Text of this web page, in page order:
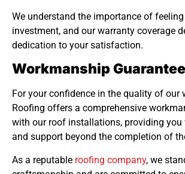
We understand the importance of
investment, and our warranty coverage
dedication to your satisfaction.
Workmanship
For your confidence in the quality of our
Roofing offers a comprehensive
with our roof installations, providing you
and support beyond the completion of
As a reputable roofing company, we